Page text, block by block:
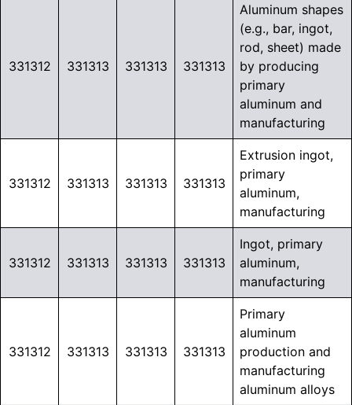
331312 331313 331313 331313
Aluminum shapes
(e.g., bar, ingot,
rod, sheet) made
by producing
primary
aluminum and
manufacturing
331312 331313 331313 331313
Extrusion ingot,
primary
aluminum,
manufacturing
331312 331313 331313 331313
Ingot, primary
aluminum,
manufacturing
331312 331313 331313 331313
Primary
aluminum
production and
manufacturing
aluminum alloys